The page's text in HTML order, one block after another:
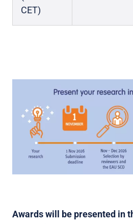
CET)
Awards will be presented in